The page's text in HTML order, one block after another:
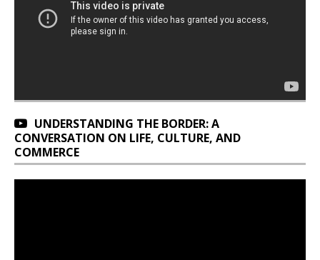
UNDERSTANDING THE BORDER: A
CONVERSATION ON LIFE, CULTURE, AND
COMMERCE